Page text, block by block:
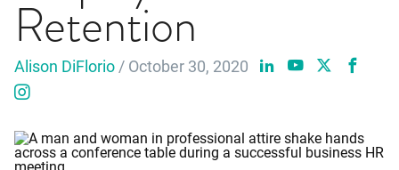
Retention
Alison DiFlorio/ October 30, 2020